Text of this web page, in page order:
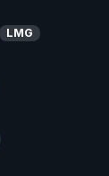
LMG